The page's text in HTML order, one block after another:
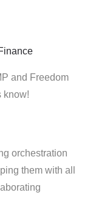
and Freedom
know!
orchestration
them with all